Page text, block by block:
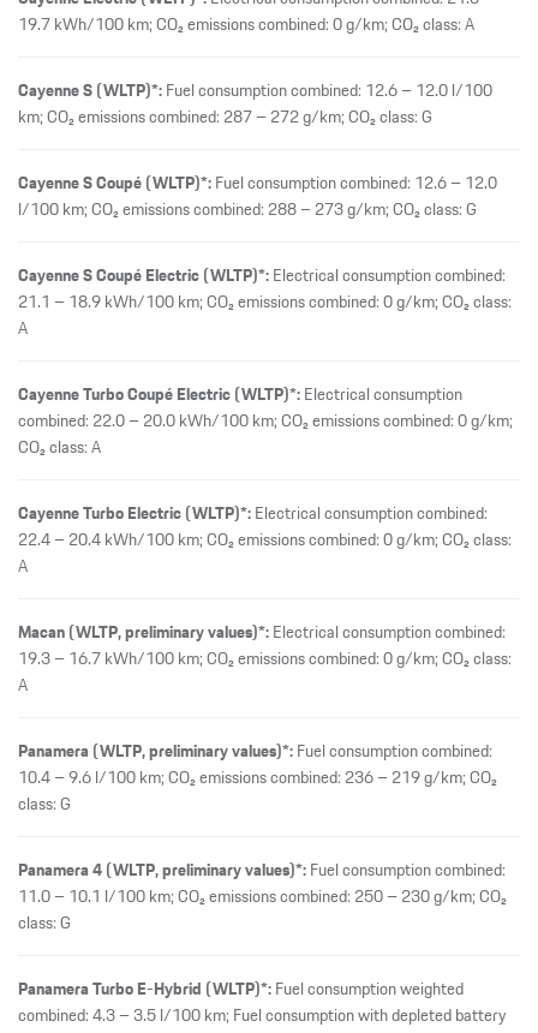
combined: 22.0 – 20.0 kWh/100 km; CO₂ emissions combined: 0 g/km;
CO₂ class: A
Cayenne Turbo Electric (WLTP)*:
Electrical consumption combined:
22.4 – 20.4 kWh/100 km; CO₂ emissions combined: 0 g/km; CO₂ class:
A
Macan (WLTP, preliminary values)*:Electrical consumption combined:
19.3 – 16.7 kWh/100 km; CO₂ emissions combined: 0 g/km; CO₂ class:
A
Panamera (WLTP, preliminary values)*:Fuel consumption combined:
10.4 – 9.6 l/100 km; CO₂ emissions combined: 236 – 219 g/km; CO₂
class: G
Panamera 4 (WLTP, preliminary values)*:Fuel consumption combined:
11.0 – 10.1 l/100 km; CO₂ emissions combined: 250 – 230 g/km; CO₂
class: G
Panamera Turbo E-Hybrid (WLTP)*:Fuel consumption weighted
combined: 4.3 – 3.5 l/100 km; Fuel consumption with depleted battery
combined: 11,0 – 10,0 l/100 km; Electrical consumption weighted
combined: 99 – 81 g/km; CO₂ class weighted combined: C – B; CO₂
class with depleted battery: G
combined: 4.4 – 4.1 l/100 km; Fuel consumption with depleted battery
combined: 10,8 – 10,4 l/100 km; Electrical consumption weighted
combined: 18.8 – 18.4 kWh/100 km; CO₂ emissions weighted
class with depleted battery: G